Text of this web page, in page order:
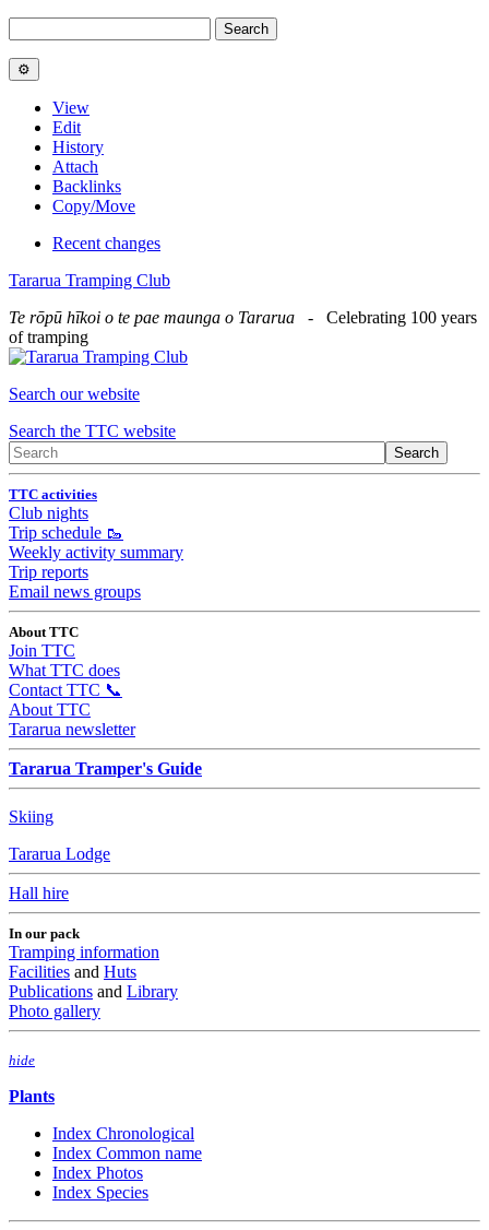
View
Edit
History
Attach
Backlinks
Copy/Move
Recent changes
Tararua Tramping Club
Te rōpū hīkoi o te pae maunga o Tararua - Celebrating 100 years
of tramping
Search our website
Search the TTC website
TTC activities
Club nights
Trip schedule 🥾
Weekly activity summary
Trip reports
Email news groups
About TTC
Join TTC
What TTC does
Contact TTC 📞
About TTC
Tararua newsletter
Tararua Tramper's Guide
Skiing
Tararua Lodge
Hall hire
In our pack
Tramping information
Facilities and Huts
Publications and Library
Photo gallery
hide
Plants
Index Chronological
Index Common name
Index Photos
Index Species